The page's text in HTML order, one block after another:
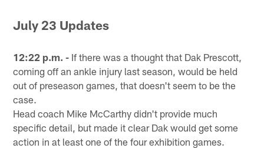
July 23 Updates
12:22 p.m. - If there was a thought that Dak Prescott,
coming off an ankle injury last season, would be held
out of preseason games, that doesn't seem to be the
case.
Head coach Mike McCarthy didn't provide much
specific detail, but made it clear Dak would get some
action in at least one of the four exhibition games.